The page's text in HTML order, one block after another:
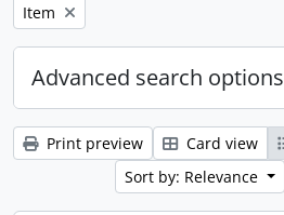
Remove filter:
Item
Advanced search options
Print preview Card view
Sort by: Relevance